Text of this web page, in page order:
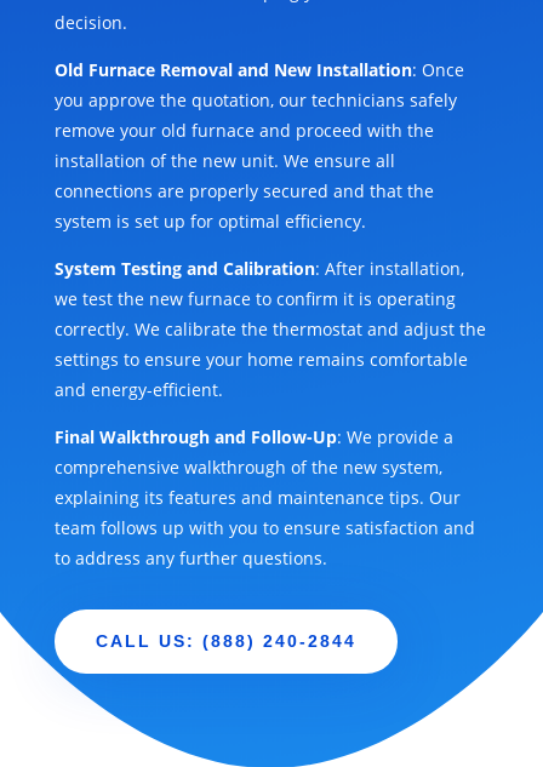
decision.
Old Furnace Removal and New Installation: Once
you approve the quotation, our technicians safely
remove your old furnace and proceed with the
installation of the new unit. We ensure all
connections are properly secured and that the
system is set up for optimal efficiency.
System Testing and Calibration: After installation,
we test the new furnace to confirm it is operating
correctly. We calibrate the thermostat and adjust the
settings to ensure your home remains comfortable
and energy-efficient.
Final Walkthrough and Follow-Up: We provide a
comprehensive walkthrough of the new system,
explaining its features and maintenance tips. Our
team follows up with you to ensure satisfaction and
to address any further questions.
CALL US: (888) 240-2844